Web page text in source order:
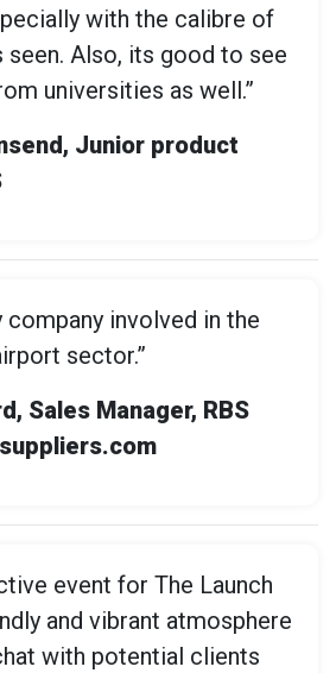
with the calibre of
seen. Also, its good to see
universities as well.”
Junior product
company involved in the
sector.”
Sales Manager, RBS
event for The Launch
and vibrant atmosphere
with potential clients